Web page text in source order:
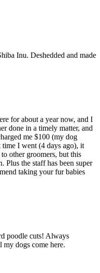
Inu. Deshedded and made
for about a year now, and I
done in a timely matter, and
me $100 (my dog
time I went (4 days ago), it
other groomers, but this
Plus the staff has been super
taking your fur babies
poodle cuts! Always
my dogs come here.